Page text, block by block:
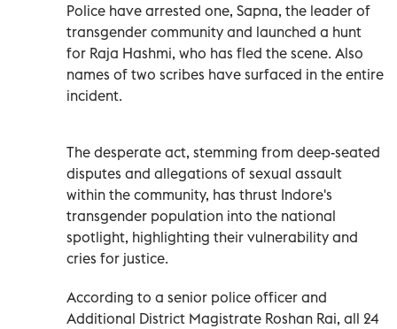
Police have arrested one, Sapna, the leader of
transgender community and launched a hunt
for Raja Hashmi, who has fled the scene. Also
names of two scribes have surfaced in the entire
incident.
The desperate act, stemming from deep-seated
disputes and allegations of sexual assault
within the community, has thrust Indore's
transgender population into the national
spotlight, highlighting their vulnerability and
cries for justice.
According to a senior police officer and
Additional District Magistrate Roshan Rai, all 24